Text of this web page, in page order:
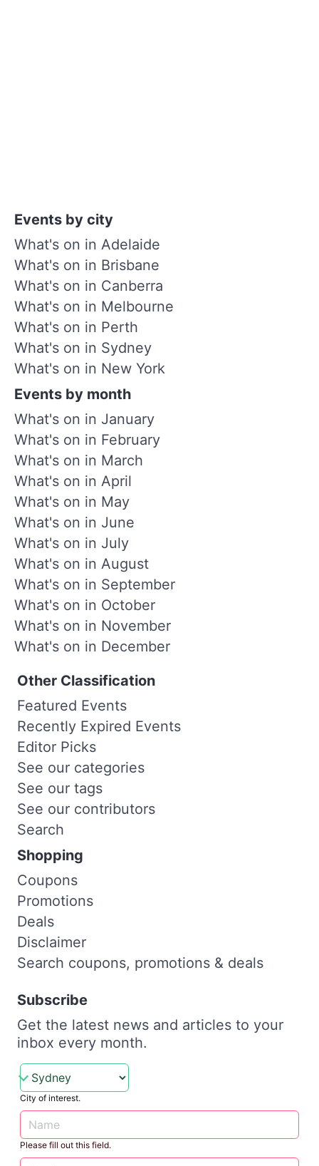
Events by city
What's on in Adelaide
What's on in Brisbane
What's on in Canberra
What's on in Melbourne
What's on in Perth
What's on in Sydney
What's on in New York
Events by month
What's on in January
What's on in February
What's on in March
What's on in April
What's on in May
What's on in June
What's on in July
What's on in August
What's on in September
What's on in October
What's on in November
What's on in December
Other Classification
Featured Events
Recently Expired Events
Editor Picks
See our categories
See our tags
See our contributors
Search
Shopping
Coupons
Promotions
Deals
Disclaimer
Search coupons, promotions & deals
Subscribe
Get the latest news and articles to your
inbox every month.
City of interest.
Please fill out this field.